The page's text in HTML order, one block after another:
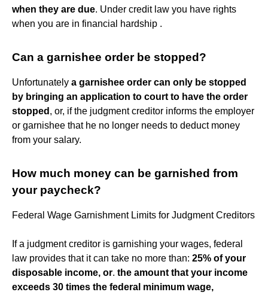
when they are due. Under credit law you have rights
when you are in financial hardship .
Can a garnishee order be stopped?
Unfortunately a garnishee order can only be stopped
by bringing an application to court to have the order
stopped , or, if the judgment creditor informs the employer
or garnishee that he no longer needs to deduct money
from your salary.
How much money can be garnished from
your paycheck?
Federal Wage Garnishment Limits for Judgment Creditors
If a judgment creditor is garnishing your wages, federal
law provides that it can take no more than: 25% of your
disposable income, or. the amount that your income
exceeds 30 times the federal minimum wage,